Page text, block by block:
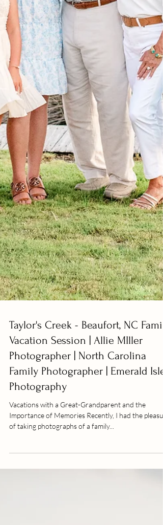
Taylor's Creek - Beaufort, NC
Vacation Session | Allie MIller
Photographer | North Carolina
Family Photographer | Emerald Isle
Photography
Importance of Memories Recently, I had the
of taking photographs of a family...